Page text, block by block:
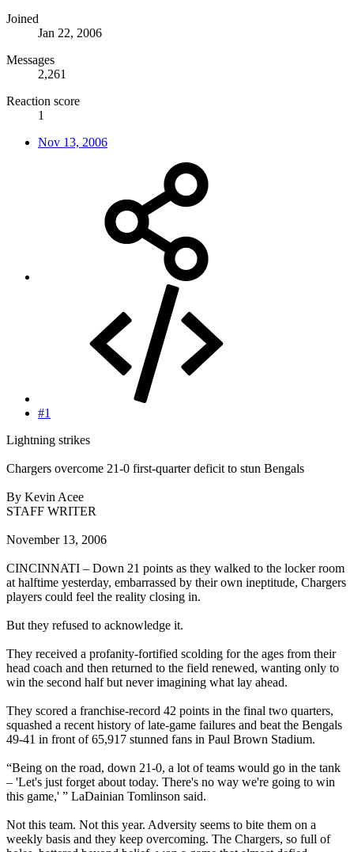
Joined
Jan 22, 2006
Messages
2,261
Reaction score
1
Nov 13, 2006
#1
Lightning strikes
Chargers overcome 21-0 first-quarter deficit to stun Bengals
By Kevin Acee
STAFF WRITER
November 13, 2006
CINCINNATI – Down 21 points as they walked to the locker room
at halftime yesterday, embarrassed by their own ineptitude, Chargers
players could feel the reality closing in.
But they refused to acknowledge it.
They received a profanity-fortified scolding for the ages from their
head coach and then returned to the field renewed, wanting only to
win the second half but never imagining what lay ahead.
They scored a franchise-record 42 points in the final two quarters,
squashed a recent history of late-game failures and beat the Bengals
49-41 in front of 65,917 stunned fans in Paul Brown Stadium.
“Being on the road, down 21-0, a lot of teams would go in the tank
– 'Let's just forget about today. There's no way we're going to win
this game,' ” LaDainian Tomlinson said.
Not this team. Not this year. Adversity seems to bite them on a
weekly basis and they keep overcoming. The Chargers, so full of